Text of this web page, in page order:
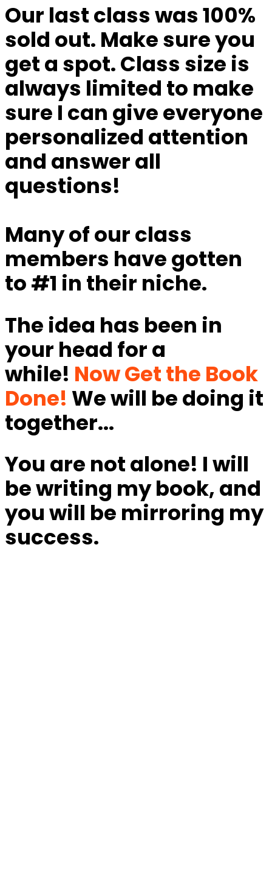
Our last class was 100%
sold out. Make sure you
get a spot.Class size is
always limited to make
sure I can give everyone
personalized attention
and answer all
questions!
Many of our class
members have gotten
to #1 in their niche.
The idea has been in
your head for a
while! Now Get the Book
Done! We will be doing it
together...
You are not alone! I will
be writing my book, and
you will be mirroring my
success.